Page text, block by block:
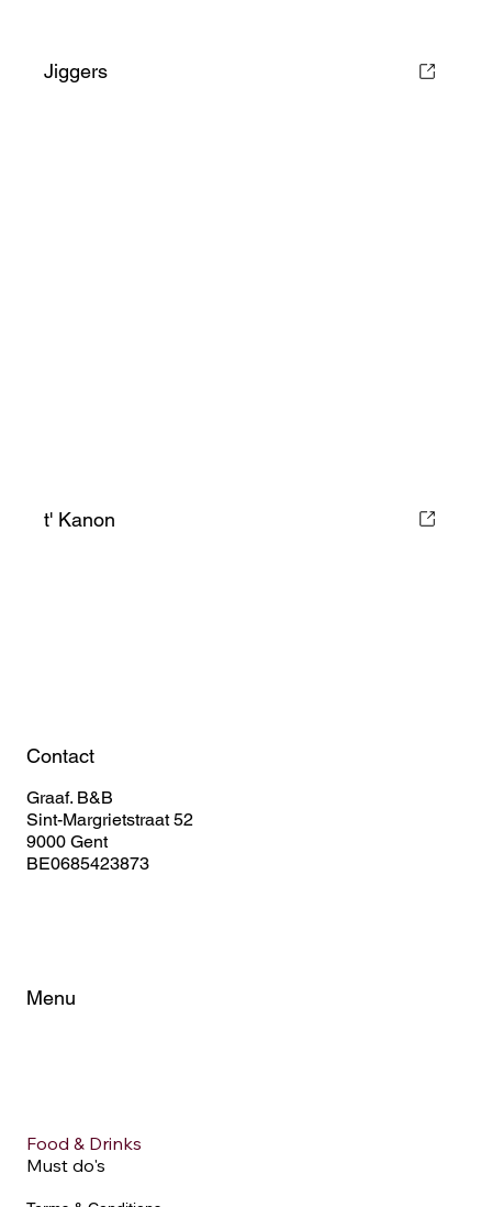
Jiggers
t' Kanon
Contact
Graaf. B&B
Sint-Margrietstraat 52
9000 Gent
BE0685423873
Menu
Food & Drinks
Must do's